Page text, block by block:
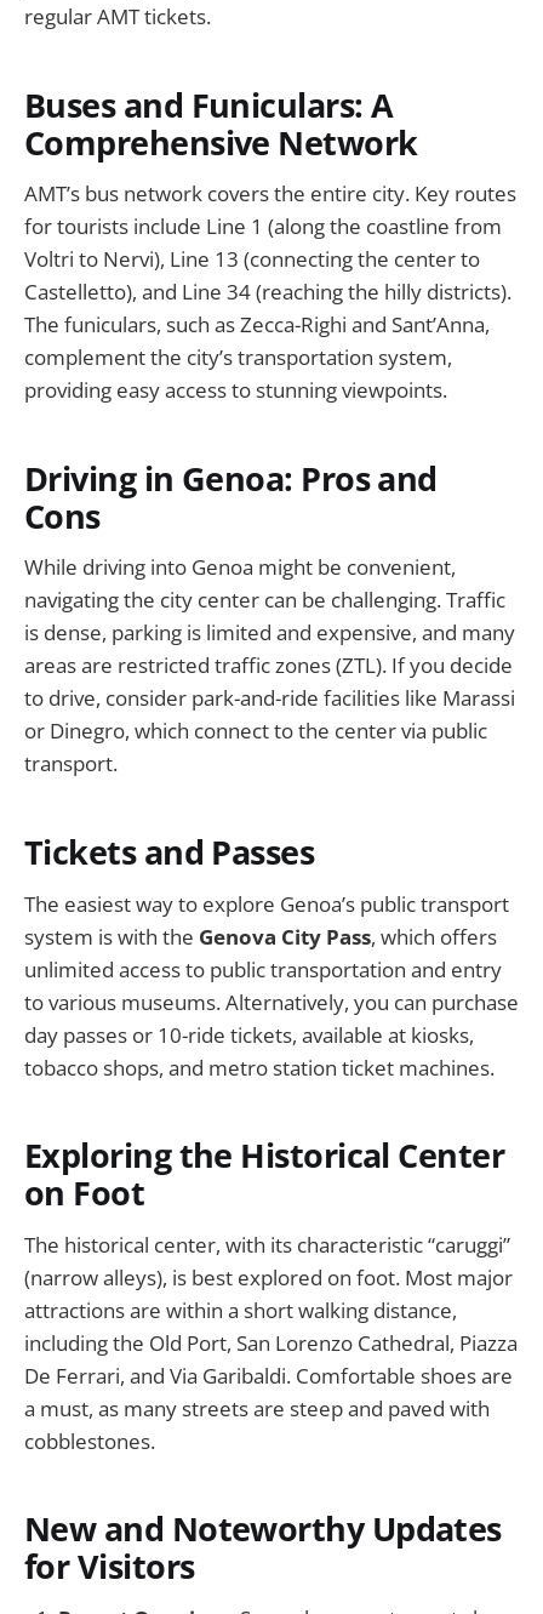
regular AMT tickets.
Buses and Funiculars: A
Comprehensive Network
AMT’s bus network covers the entire city. Key routes
for tourists include Line 1 (along the coastline from
Voltri to Nervi), Line 13 (connecting the center to
Castelletto), and Line 34 (reaching the hilly districts).
The funiculars, such as Zecca-Righi and Sant’Anna,
complement the city’s transportation system,
providing easy access to stunning viewpoints.
Driving in Genoa: Pros and
Cons
While driving into Genoa might be convenient,
navigating the city center can be challenging. Traffic
is dense, parking is limited and expensive, and many
areas are restricted traffic zones (ZTL). If you decide
to drive, consider park-and-ride facilities like Marassi
or Dinegro, which connect to the center via public
transport.
Tickets and Passes
The easiest way to explore Genoa’s public transport
system is with the Genova City Pass, which offers
unlimited access to public transportation and entry
to various museums. Alternatively, you can purchase
day passes or 10-ride tickets, available at kiosks,
tobacco shops, and metro station ticket machines.
Exploring the Historical Center
on Foot
The historical center, with its characteristic “caruggi”
(narrow alleys), is best explored on foot. Most major
attractions are within a short walking distance,
including the Old Port, San Lorenzo Cathedral, Piazza
De Ferrari, and Via Garibaldi. Comfortable shoes are
a must, as many streets are steep and paved with
cobblestones.
New and Noteworthy Updates
for Visitors